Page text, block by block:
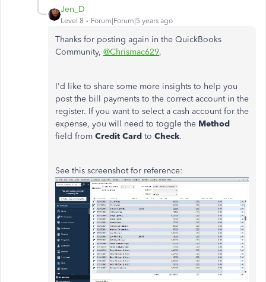
Jen_D
Level 8 Forum|Forum|5 years ago
Thanks for posting again in the QuickBooks
Community, @Chrismac629,
I'd like to share some more insights to help you
post the bill payments to the correct account in the
register. If you want to select a cash account for the
expense, you will need to toggle the Method
field from Credit Card to Check.
See this screenshot for reference: